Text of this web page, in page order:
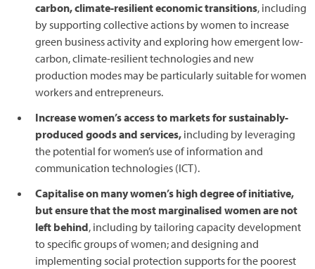
carbon, climate-resilient economic transitions, including
by supporting collective actions by women to increase
green business activity and exploring how emergent low-
carbon, climate-resilient technologies and new
production modes may be particularly suitable for women
workers and entrepreneurs.
Increase women’s access to markets for sustainably-
produced goods and services, including by leveraging
the potential for women’s use of information and
communication technologies (ICT).
Capitalise on many women’s high degree of initiative,
but ensure that the most marginalised women are not
left behind, including by tailoring capacity development
to specific groups of women; and designing and
implementing social protection supports for the poorest